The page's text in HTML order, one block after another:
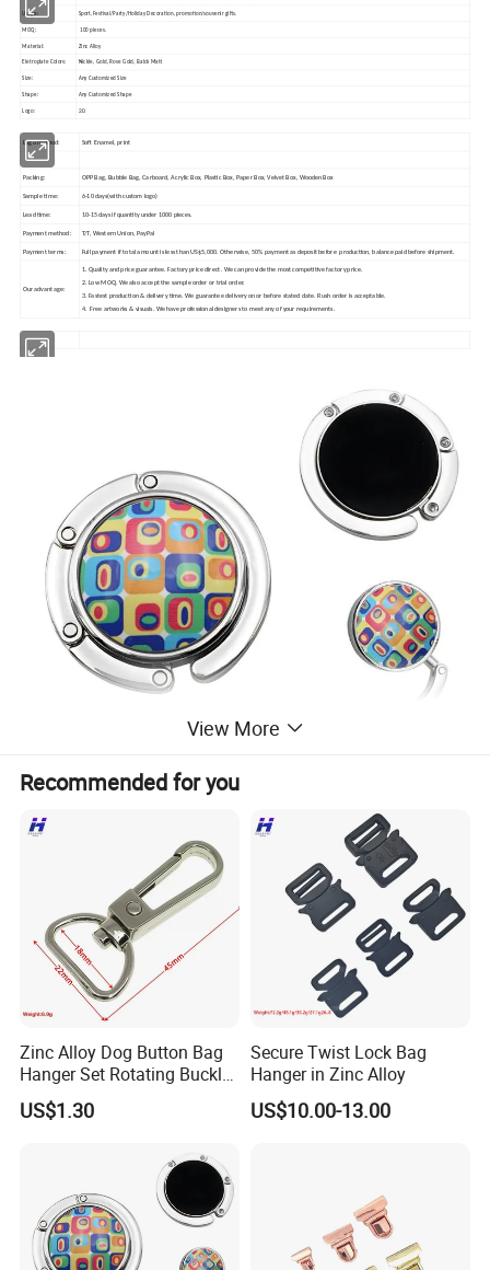
Usage: Sport,Festival/Party/Holiday Decoration, promotion/souvenir gifts.
MOQ: 100 pieces.
Material: Zinc Alloy
Eletroplate Colors: Nickle, Gold, Rose Gold, Balck Matt
Size: Any Customized Size
Shape: Any Customized Shape
Logo: 2D
Logo method: Soft Enamel, print
Packing: OPP Bag, Bubble Bag, Carboard, Acrylic Box, Plastic Box, Paper Box, Velvet Box, Wooden Box
Sample time: 6-10 days(with custom logo)
Lead time: 10-15 days if quantity under 1000 pieces.
Payment method: T/T, Western Union, PayPal
Payment terms: Full payment if total amount is less than US$5,000. Otherwise, 50% payment as deposit before production, balance paid before shipment.
Our advantage:
1. Quality and price guarantee. Factory price direct. We can provide the most competitive factory price.
2. Low MOQ. We also accept the sample order or trial order.
3. Fastest production & delivery time. We guarantee delivery on or before stated date. Rush order is acceptable.
4. Free artworks & visuals. We have professional designers to meet any of your requirements.
View More
Recommended for you
Zinc Alloy Dog Button Bag
Hanger Set Rotating Buckle
Metal Dog Clasp
US$1.30
Secure Twist Lock Bag
Hanger in Zinc Alloy
US$10.00-13.00